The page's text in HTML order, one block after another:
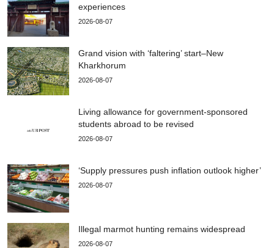
experiences
2026-08-07
Grand vision with ‘faltering’ start–New
Kharkhorum
2026-08-07
Living allowance for government-sponsored
students abroad to be revised
2026-08-07
‘Supply pressures push inflation outlook higher’
2026-08-07
Illegal marmot hunting remains widespread
2026-08-07